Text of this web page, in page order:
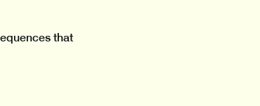
that